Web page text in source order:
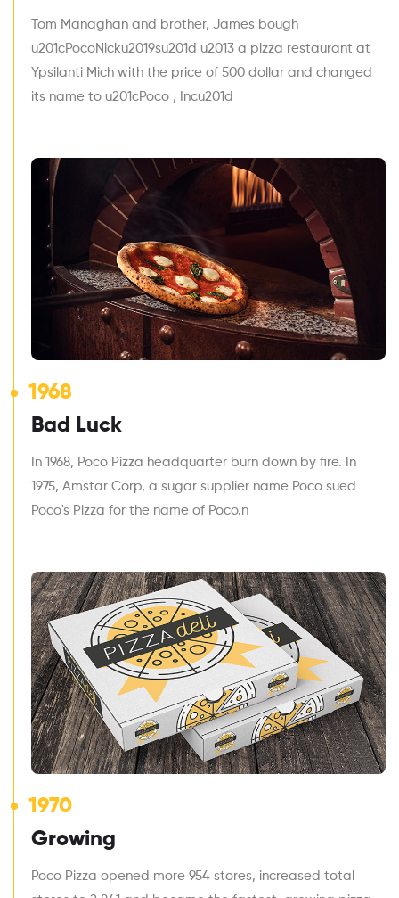
Tom Managhan and brother, James bough
u201cPocoNicku2019su201d u2013 a pizza restaurant at
Ypsilanti Mich with the price of 500 dollar and changed
its name to u201cPoco , Incu201d
1968
Bad Luck
In 1968, Poco Pizza headquarter burn down by fire. In
1975, Amstar Corp, a sugar supplier name Poco sued
Poco's Pizza for the name of Poco.n
1970
Growing
Poco Pizza opened more 954 stores, increased total